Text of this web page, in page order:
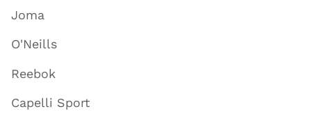
Joma
O'Neills
Reebok
Capelli Sport